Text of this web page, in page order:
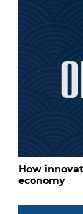
How
economy